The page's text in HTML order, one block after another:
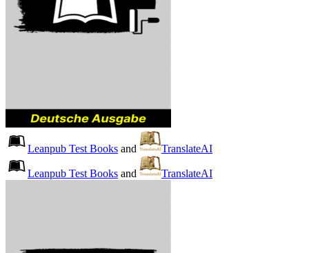
Leanpub Test Books and TranslateAI
Leanpub Test Books and TranslateAI